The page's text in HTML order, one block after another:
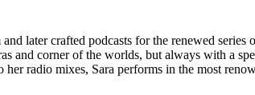
later crafted podcasts for the renewed series
and corner of the worlds, but always with a
radio mixes, Sara performs in the most